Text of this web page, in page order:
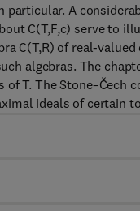
particular. A
C(T,F,c) serve to
C(T,R) of real-
algebras. The
T. The
ideals of certain